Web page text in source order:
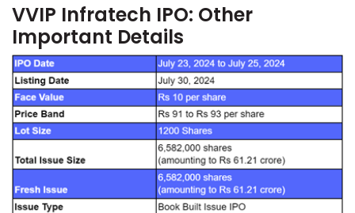
VVIP Infratech IPO: Other
Important Details